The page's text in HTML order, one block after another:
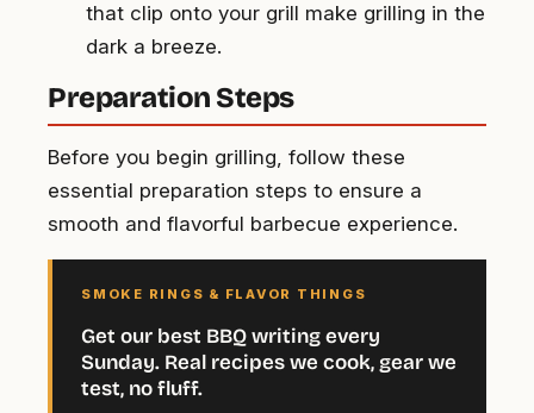
that clip onto your grill make grilling in the
dark a breeze.
Preparation Steps
Before you begin grilling, follow these
essential preparation steps to ensure a
smooth and flavorful barbecue experience.
SMOKE RINGS & FLAVOR THINGS
Get our best BBQ writing every
Sunday. Real recipes we cook, gear we
test, no fluff.